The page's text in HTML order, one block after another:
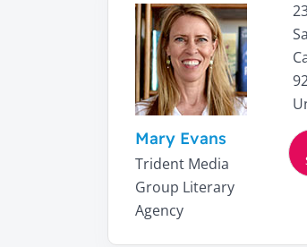
Mary Evans
Trident Media
Group Literary
Agency